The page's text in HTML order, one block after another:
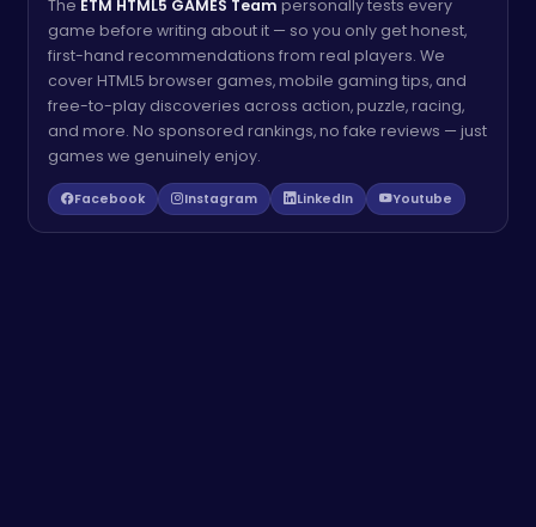
The ETM HTML5 GAMES Team personally tests every
game before writing about it — so you only get honest,
first-hand recommendations from real players. We
cover HTML5 browser games, mobile gaming tips, and
free-to-play discoveries across action, puzzle, racing,
and more. No sponsored rankings, no fake reviews — just
games we genuinely enjoy.
Facebook Instagram LinkedIn Youtube